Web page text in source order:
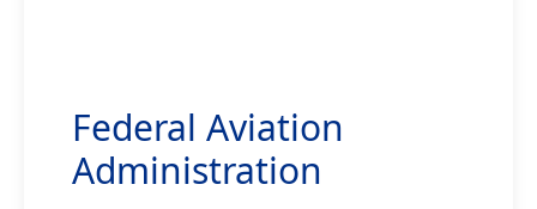
Federal Aviation
Administration